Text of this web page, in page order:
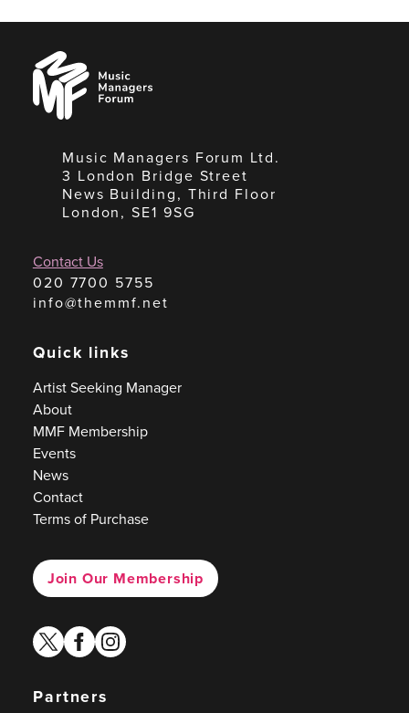
Music
Managers
Forum
Music Managers Forum Ltd.
3 London Bridge Street
News Building, Third Floor
London, SE1 9SG
Contact Us
020 7700 5755
info@themmf.net
Quick links
Artist Seeking Manager
About
MMF Membership
Events
News
Contact
Terms of Purchase
Join Our Membership
twitterfacebook
instagram
Partners